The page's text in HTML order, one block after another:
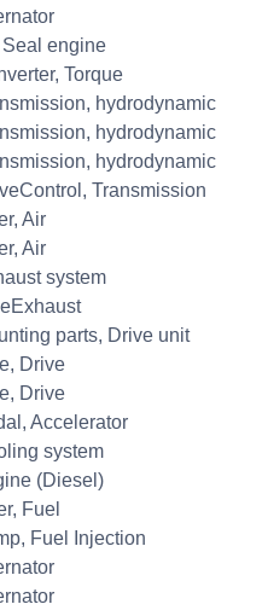
engine
Torque
hydrodynamic
hydrodynamic
hydrodynamic
Transmission
Air
Air
system
parts, Drive unit
Drive
Drive
Accelerator
system
(Diesel)
Fuel
Fuel Injection